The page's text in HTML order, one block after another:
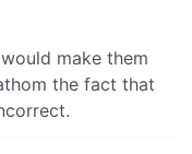
make them
the fact that